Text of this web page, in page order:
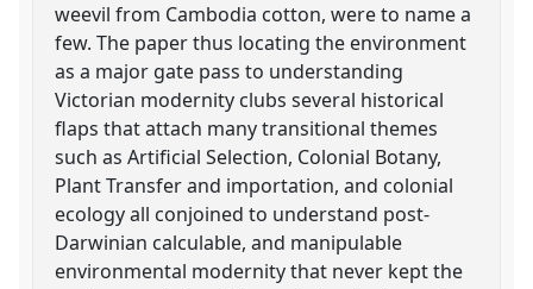
weevil from Cambodia cotton, were to name a
few. The paper thus locating the environment
as a major gate pass to understanding
Victorian modernity clubs several historical
flaps that attach many transitional themes
such as Artificial Selection, Colonial Botany,
Plant Transfer and importation, and colonial
ecology all conjoined to understand post-
Darwinian calculable, and manipulable
environmental modernity that never kept the